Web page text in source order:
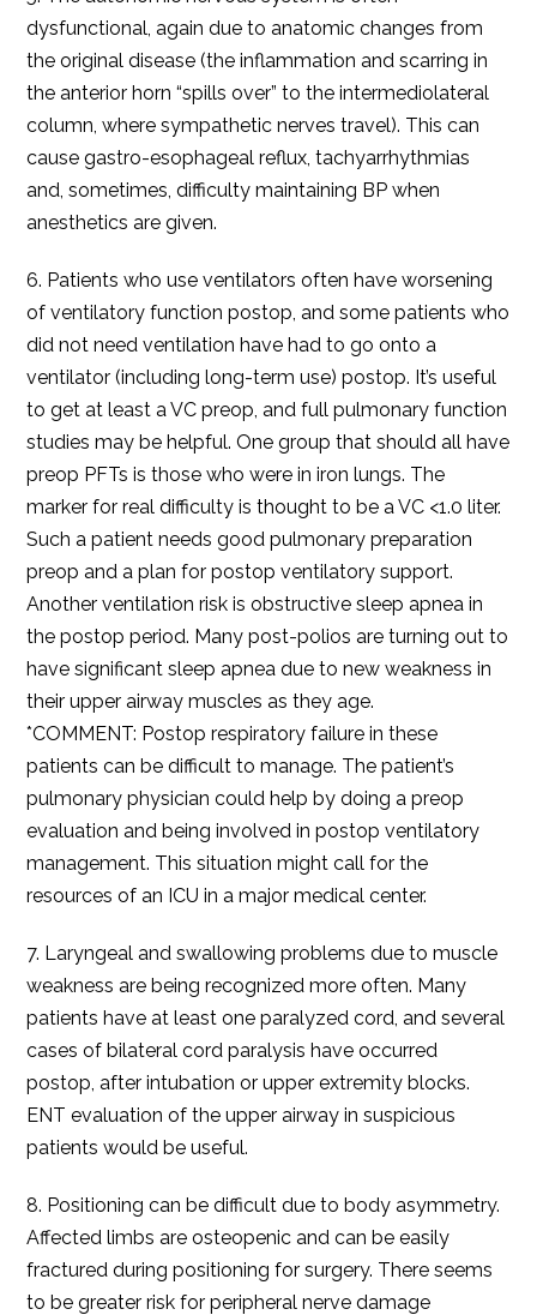
dysfunctional, again due to anatomic changes from
the original disease (the inflammation and scarring in
the anterior horn “spills over” to the intermediolateral
column, where sympathetic nerves travel). This can
cause gastro-esophageal reflux, tachyarrhythmias
and, sometimes, difficulty maintaining BP when
anesthetics are given.
6. Patients who use ventilators often have worsening
of ventilatory function postop, and some patients who
did not need ventilation have had to go onto a
ventilator (including long-term use) postop. It’s useful
to get at least a VC preop, and full pulmonary function
studies may be helpful. One group that should all have
preop PFTs is those who were in iron lungs. The
marker for real difficulty is thought to be a VC <1.0 liter.
Such a patient needs good pulmonary preparation
preop and a plan for postop ventilatory support.
Another ventilation risk is obstructive sleep apnea in
the postop period. Many post-polios are turning out to
have significant sleep apnea due to new weakness in
their upper airway muscles as they age.
*COMMENT: Postop respiratory failure in these
patients can be difficult to manage. The patient’s
pulmonary physician could help by doing a preop
evaluation and being involved in postop ventilatory
management. This situation might call for the
resources of an ICU in a major medical center.
7. Laryngeal and swallowing problems due to muscle
weakness are being recognized more often. Many
patients have at least one paralyzed cord, and several
cases of bilateral cord paralysis have occurred
postop, after intubation or upper extremity blocks.
ENT evaluation of the upper airway in suspicious
patients would be useful.
8. Positioning can be difficult due to body asymmetry.
Affected limbs are osteopenic and can be easily
fractured during positioning for surgery. There seems
to be greater risk for peripheral nerve damage